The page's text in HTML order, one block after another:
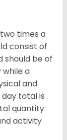
times a
consist of
should be of
a
and
total is
quantity
activity